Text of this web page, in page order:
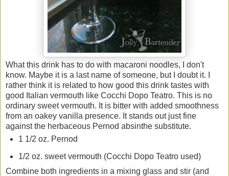
What this drink has to do with macaroni noodles, I don't
know. Maybe it is a last name of someone, but I doubt it. I
rather think it is related to how good this drink tastes with
good Italian vermouth like Cocchi Dopo Teatro. This is no
ordinary sweet vermouth. It is bitter with added smoothness
from an oakey vanilla presence. It stands out just fine
against the herbaceous Pernod absinthe substitute.
1 1/2 oz. Pernod
1/2 oz. sweet vermouth (Cocchi Dopo Teatro used)
Combine both ingredients in a mixing glass and stir (and